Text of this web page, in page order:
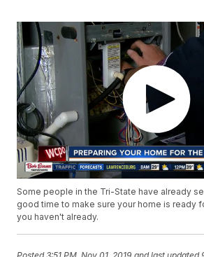
Some people in the Tri-State have already
good time to make sure your home is ready
you haven't already.